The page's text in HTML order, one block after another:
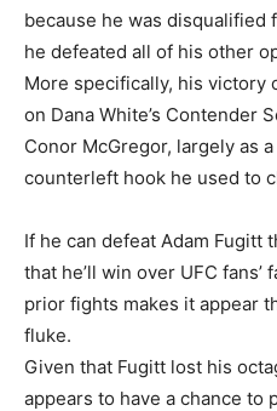
because he was disqualified
he defeated all of his other
More specifically, his victory
on Dana White’s Contender
Conor McGregor, largely as
counterleft hook he used to
If he can defeat Adam Fugitt
that he’ll win over UFC
prior fights makes it appear
fluke.
Given that Fugitt lost his
appears to have a chance to